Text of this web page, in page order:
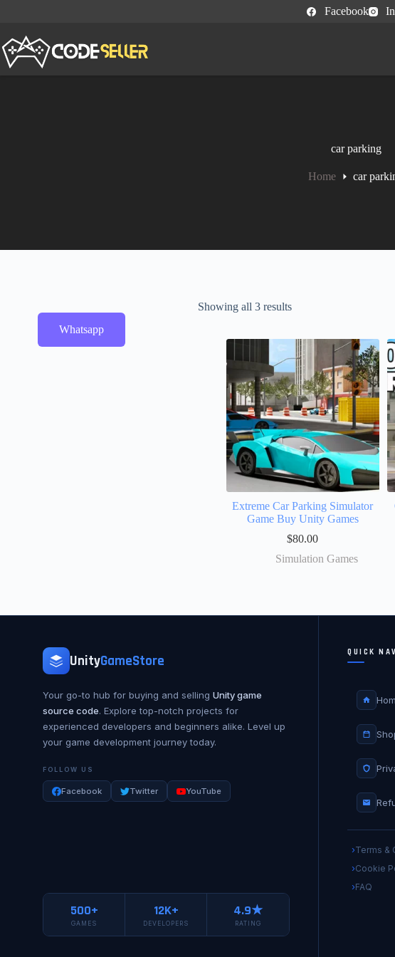
Facebook
car parking
Home car
Showing all 3 results
Extreme Car Parking Simulator
Game Buy Unity Games
$80.00
Simulation Games
Whatsapp
UnityGameStore
Your go-to hub for buying and selling Unity game
source code. Explore top-notch projects for
experienced developers and beginners alike. Level up
your game development journey today.
FOLLOW US
Facebook Twitter YouTube
500+
GAMES
12K+
DEVELOPERS
4.9★
RATING
QUICK
Terms &
Cookie
FAQ